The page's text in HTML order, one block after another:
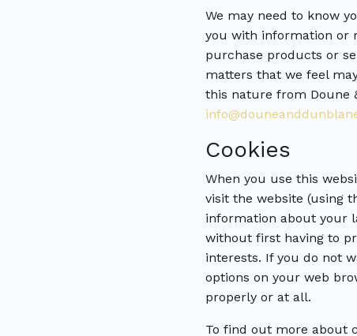
We may need to know
you with information or
purchase products or
matters that we feel
this nature from Doune
Cookies
When you use this
visit the website (using
information about your
without first having to
interests. If you do not
options on your web
properly or at all.
To find out more about